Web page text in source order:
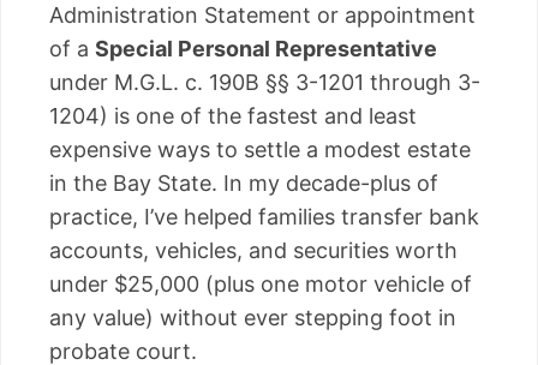
Administration Statement or appointment
of a Special Personal Representative
under M.G.L. c. 190B §§ 3-1201 through 3-
1204) is one of the fastest and least
expensive ways to settle a modest estate
in the Bay State. In my decade-plus of
practice, I’ve helped families transfer bank
accounts, vehicles, and securities worth
under $25,000 (plus one motor vehicle of
any value) without ever stepping foot in
probate court.